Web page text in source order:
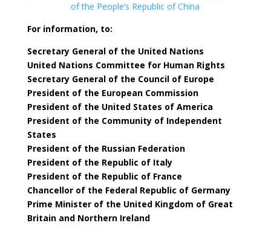
of the People’s Republic of China
For information, to:
Secretary General of the United Nations
United Nations Committee for Human Rights
Secretary General of the Council of Europe
President of the European Commission
President of the United States of America
President of the Community of Independent
States
President of the Russian Federation
President of the Republic of Italy
President of the Republic of France
Chancellor of the Federal Republic of Germany
Prime Minister of the United Kingdom of Great
Britain and Northern Ireland